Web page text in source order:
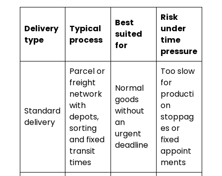
Delivery
type
Typical
process
Best
suited
for
Risk
under
time
pressure
Standard
delivery
Parcel or
freight
network
with
depots,
sorting
and fixed
transit
times
Normal
goods
without
an
urgent
deadline
Too slow
for
producti
on
stoppag
es or
fixed
appoint
ments